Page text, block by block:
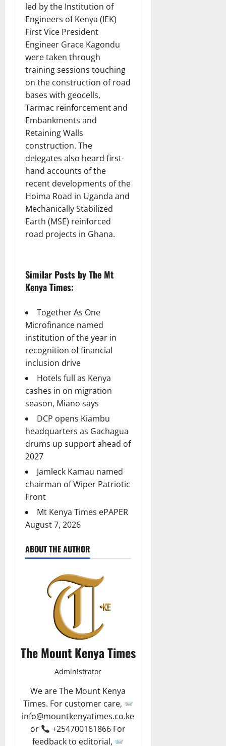
led by the Institution of
Engineers of Kenya (IEK)
First Vice President
Engineer Grace Kagondu
were taken through
training sessions touching
on the construction of road
bases with geocells,
Tarmac reinforcement and
Embankments and
Retaining Walls
construction. The
delegates also heard first-
hand accounts of the
recent developments of the
Hoima Road in Uganda and
Mechanically Stabilized
Earth (MSE) reinforced
road projects in Ghana.
Similar Posts by The Mt
Kenya Times:
Together As One
Microfinance named
institution of the year in
recognition of financial
inclusion drive
Hotels full as Kenya
cashes in on migration
season, Miano says
DCP opens Kiambu
headquarters as Gachagua
drums up support ahead of
2027
Jamleck Kamau named
chairman of Wiper Patriotic
Front
Mt Kenya Times ePAPER
August 7, 2026
ABOUT THE AUTHOR
The Mount Kenya Times
Administrator
We are The Mount Kenya
Times. For customer care,
info@mountkenyatimes.co.ke
or
+254700161866 For
feedback to editorial,